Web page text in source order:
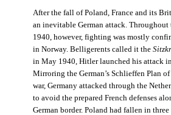
After the fall of Poland, France and its
an inevitable German attack.
1940, however, fighting was mostly
in Norway. Belligerents called it the
in May 1940, Hitler launched his attack
Mirroring the German’s Schlieffen Plan
war, Germany attacked through the
to avoid the prepared French defenses
German border. Poland had fallen in three